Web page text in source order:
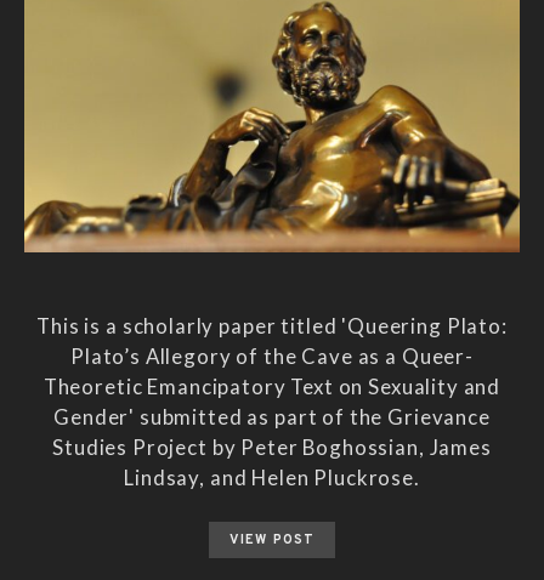
This is a scholarly paper titled 'Queering Plato:
Plato’s Allegory of the Cave as a Queer-
Theoretic Emancipatory Text on Sexuality and
Gender' submitted as part of the Grievance
Studies Project by Peter Boghossian, James
Lindsay, and Helen Pluckrose.
VIEW POST